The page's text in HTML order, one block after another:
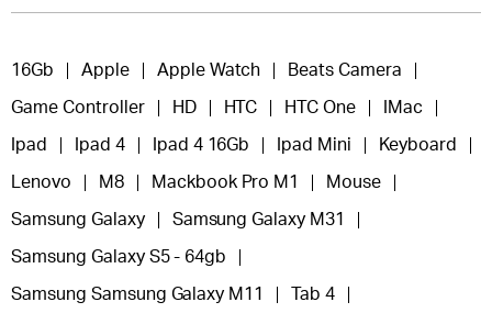
16Gb Apple Apple Watch Beats Camera
Game Controller HD HTC HTC One IMac
Ipad Ipad 4 Ipad 4 16Gb Ipad Mini Keyboard
Lenovo M8 Mackbook Pro M1 Mouse
Samsung Galaxy Samsung Galaxy M31
Samsung Galaxy S5 - 64gb
Samsung Samsung Galaxy M11 Tab 4